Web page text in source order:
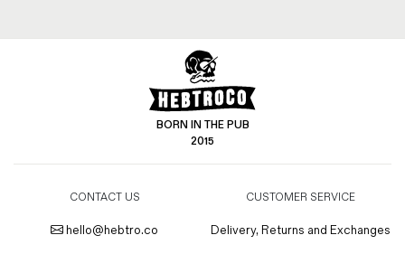
BORN IN THE PUB
2015
CONTACT US
hello@hebtro.co
CUSTOMER SERVICE
Delivery, Returns and Exchanges